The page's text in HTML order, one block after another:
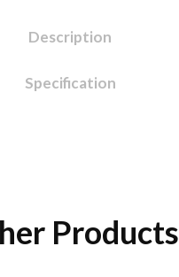
Description
Specification
Products